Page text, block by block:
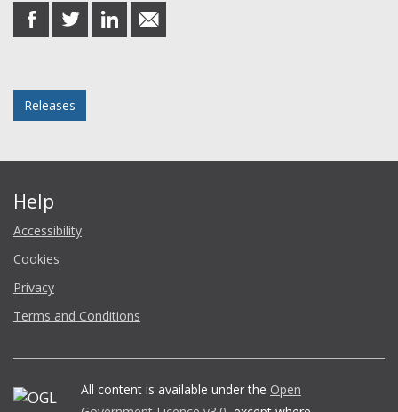
share
on
share
on
share
on
share
in
Releases
Help
Accessibility
Cookies
Privacy
Terms and Conditions
All content is available under the Open